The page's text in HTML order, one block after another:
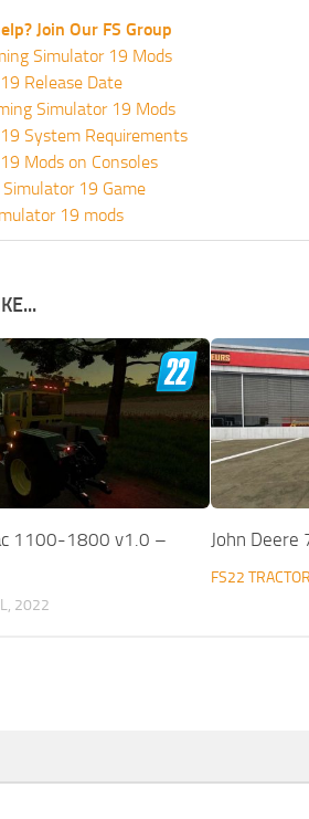
Join Our FS Group
Simulator 19 Mods
Release Date
Simulator 19 Mods
System Requirements
Mods on Consoles
19 Game
19 mods
1100-1800 v1.0 –
2022
John Deere
FS22